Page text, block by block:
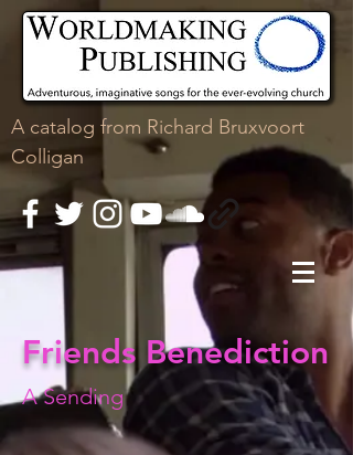
A catalog from Richard Bruxvoort
Colligan
A Sending
Friends Benediction